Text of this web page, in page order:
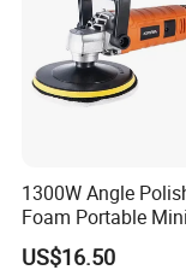
Certificate CE/
Voltage/Frequency
Input power
Air volume
Accessories
1300W Angle
Foam Portable
Car Polishing
US$16.50